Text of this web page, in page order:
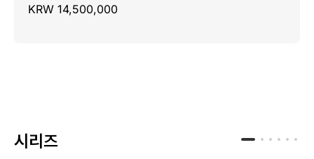
KRW 14,500,000
시리즈